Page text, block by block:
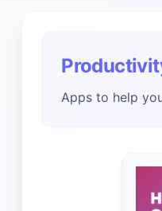
Apps to help